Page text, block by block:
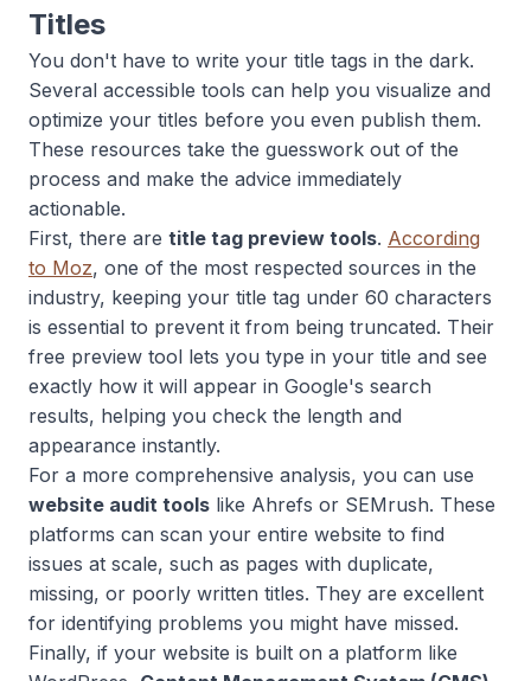
Titles
You don't have to write your title tags in the dark.
Several accessible tools can help you visualize and
optimize your titles before you even publish them.
These resources take the guesswork out of the
process and make the advice immediately
actionable.
First, there are title tag preview tools. According
to Moz, one of the most respected sources in the
industry, keeping your title tag under 60 characters
is essential to prevent it from being truncated. Their
free preview tool lets you type in your title and see
exactly how it will appear in Google's search
results, helping you check the length and
appearance instantly.
For a more comprehensive analysis, you can use
website audit tools like Ahrefs or SEMrush. These
platforms can scan your entire website to find
issues at scale, such as pages with duplicate,
missing, or poorly written titles. They are excellent
for identifying problems you might have missed.
Finally, if your website is built on a platform like